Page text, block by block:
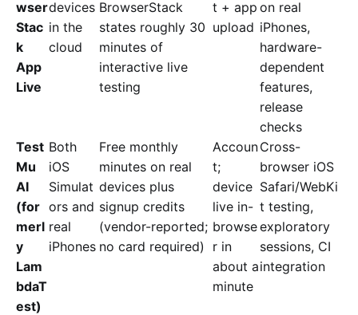
wser
Stac
k
App
Live
devices
in the
cloud
BrowserStack
states roughly 30
minutes of
interactive live
testing
t + app
upload
on real
iPhones,
hardware-
dependent
features,
release
checks
Test
Mu
AI
(for
merl
y
Lam
bdaT
est)
Both
iOS
Simulat
ors and
real
iPhones
Free monthly
minutes on real
devices plus
signup credits
(vendor-reported;
no card required)
Accoun
t;
device
live in-
browse
r in
about a
minute
Cross-
browser iOS
Safari/WebKi
t testing,
exploratory
sessions, CI
integration